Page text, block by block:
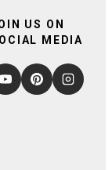
US ON
MEDIA